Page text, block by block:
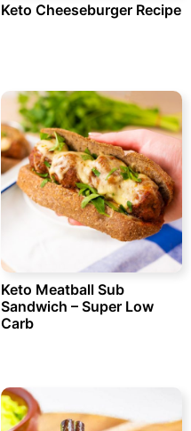
Keto Cheeseburger Recipe
Keto Meatball Sub
Sandwich – Super Low
Carb